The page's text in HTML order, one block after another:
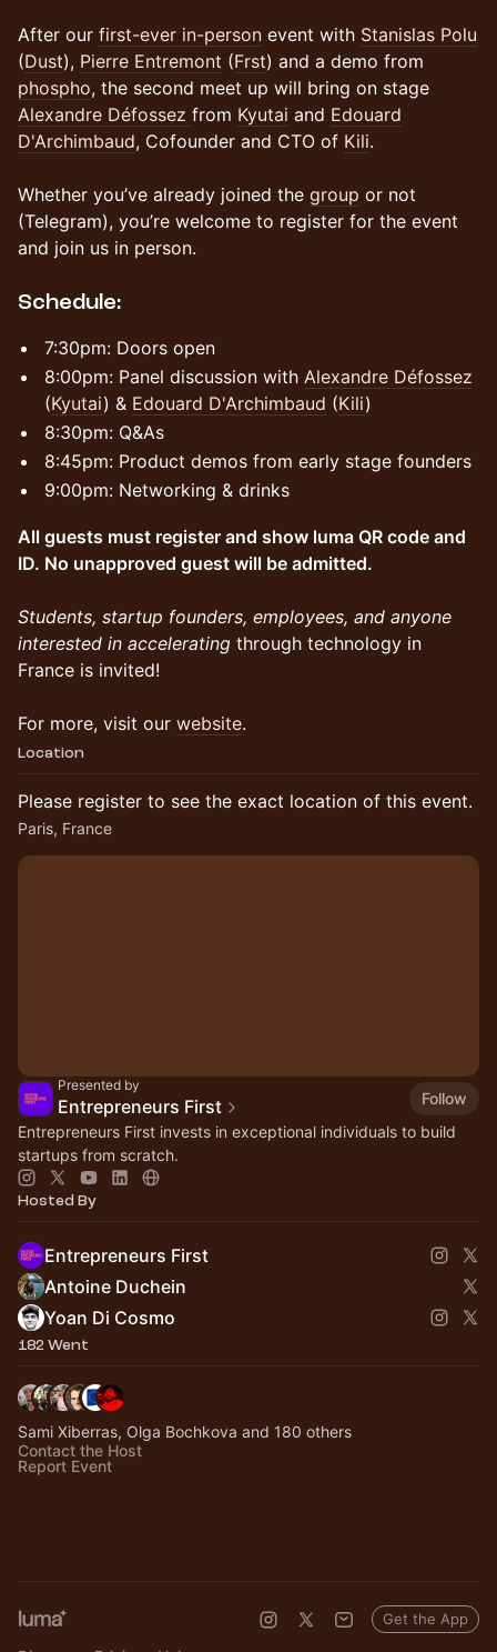
​​After our first-ever in-person event with Stanislas Polu
(Dust), Pierre Entremont (Frst) and a demo from
phospho, the second meet up will bring on stage
Alexandre Défossez from Kyutai and Edouard
D'Archimbaud, Cofounder and CTO of Kili.
Whether you’ve already joined the group or not
(Telegram), you’re welcome to register for the event
and join us in person.
​Schedule:
​​7:30pm: Doors open
​8:00pm: Panel discussion with Alexandre Défossez
(Kyutai) & Edouard D'Archimbaud (Kili)
​8:30pm: Q&As
​8:45pm: Product demos from early stage founders
​9:00pm: Networking & drinks
All guests must register and show luma QR code and
ID. No unapproved guest will be admitted.
Students, startup founders, employees, and anyone
interested in accelerating through technology in
France is invited!
For more, visit our website.
Location
Please register to see the exact location of this event.
Paris, France
Presented by
Entrepreneurs First
Follow
Entrepreneurs First invests in exceptional individuals to build
startups from scratch.
Hosted By
Entrepreneurs First
Antoine Duchein
Yoan Di Cosmo
182 Went
Sami Xiberras, Olga Bochkova and 180 others
Contact the Host
Report Event
Get the App